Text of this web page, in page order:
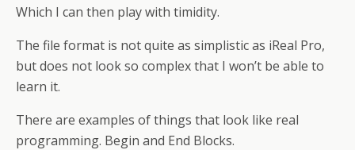
Which I can then play with timidity.
The file format is not quite as simplistic as iReal Pro,
but does not look so complex that I won’t be able to
learn it.
There are examples of things that look like real
programming. Begin and End Blocks.